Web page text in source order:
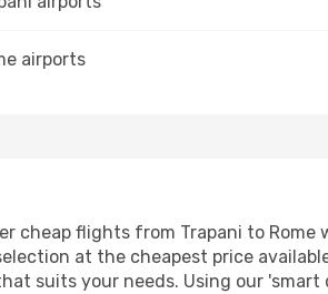
airports
cheap flights from Trapani to
at the cheapest price
suits your needs. Using our